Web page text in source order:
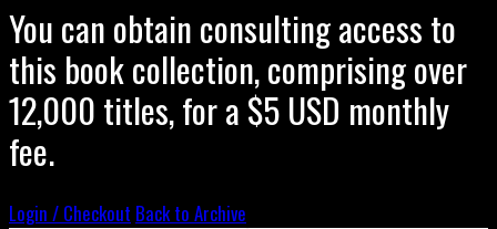
You can obtain consulting access to
this book collection, comprising over
12,000 titles, for a $5 USD monthly
fee.
Login / Checkout Back to Archive